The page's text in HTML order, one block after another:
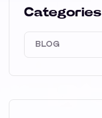
Categories
BLOG